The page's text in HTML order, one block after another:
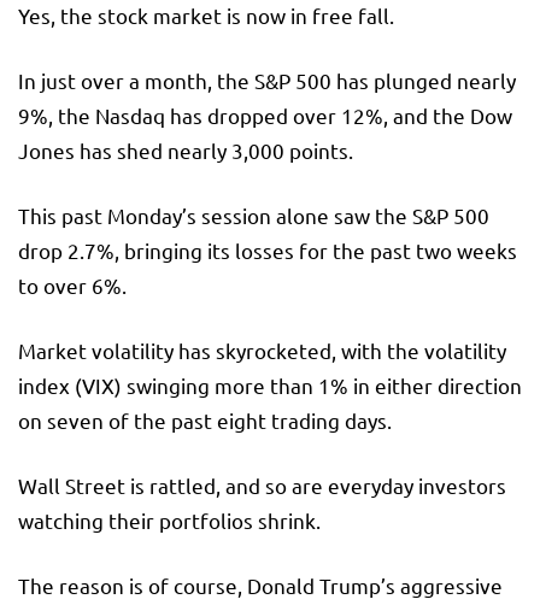
Yes, the stock market is now in free fall.
In just over a month, the S&P 500 has plunged nearly
9%, the Nasdaq has dropped over 12%, and the Dow
Jones has shed nearly 3,000 points.
This past Monday’s session alone saw the S&P 500
drop 2.7%, bringing its losses for the past two weeks
to over 6%.
Market volatility has skyrocketed, with the volatility
index (VIX) swinging more than 1% in either direction
on seven of the past eight trading days.
Wall Street is rattled, and so are everyday investors
watching their portfolios shrink.
The reason is of course, Donald Trump’s aggressive